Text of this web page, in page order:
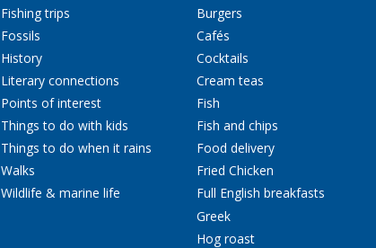
Fishing trips
Fossils
History
Literary connections
Points of interest
Things to do with kids
Things to do when it rains
Walks
Wildlife & marine life
Burgers
Cafés
Cocktails
Cream teas
Fish
Fish and chips
Food delivery
Fried Chicken
Full English breakfasts
Greek
Hog roast